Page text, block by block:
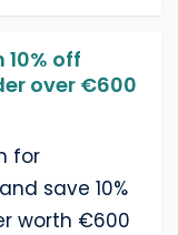
off
over €600
for
save 10%
worth €600